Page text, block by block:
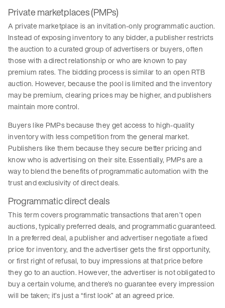
Private marketplaces (PMPs)
A private marketplace is an invitation-only programmatic auction.
Instead of exposing inventory to any bidder, a publisher restricts
the auction to a curated group of advertisers or buyers, often
those with a direct relationship or who are known to pay
premium rates. The bidding process is similar to an open RTB
auction. However, because the pool is limited and the inventory
may be premium, clearing prices may be higher, and publishers
maintain more control.
Buyers like PMPs because they get access to high-quality
inventory with less competition from the general market.
Publishers like them because they secure better pricing and
know who is advertising on their site. Essentially, PMPs are a
way to blend the benefits of programmatic automation with the
trust and exclusivity of direct deals.
Programmatic direct deals
This term covers programmatic transactions that aren’t open
auctions, typically preferred deals, and programmatic guaranteed.
In a preferred deal, a publisher and advertiser negotiate a fixed
price for inventory, and the advertiser gets the first opportunity,
or first right of refusal, to buy impressions at that price before
they go to an auction. However, the advertiser is not obligated to
buy a certain volume, and there’s no guarantee every impression
will be taken; it’s just a “first look” at an agreed price.